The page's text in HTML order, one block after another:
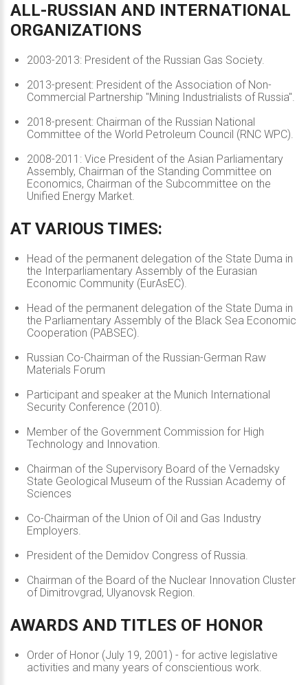
ALL-RUSSIAN AND INTERNATIONAL
ORGANIZATIONS
2003-2013: President of the Russian Gas Society.
2013-present: President of the Association of Non-
Commercial Partnership "Mining Industrialists of Russia".
2018-present: Chairman of the Russian National
Committee of the World Petroleum Council (RNC WPC).
2008-2011: Vice President of the Asian Parliamentary
Assembly, Chairman of the Standing Committee on
Economics, Chairman of the Subcommittee on the
Unified Energy Market.
AT VARIOUS TIMES:
Head of the permanent delegation of the State Duma in
the Interparliamentary Assembly of the Eurasian
Economic Community (EurAsEC).
Head of the permanent delegation of the State Duma in
the Parliamentary Assembly of the Black Sea Economic
Cooperation (PABSEC).
Russian Co-Chairman of the Russian-German Raw
Materials Forum
Participant and speaker at the Munich International
Security Conference (2010).
Member of the Government Commission for High
Technology and Innovation.
Chairman of the Supervisory Board of the Vernadsky
State Geological Museum of the Russian Academy of
Sciences
Co-Chairman of the Union of Oil and Gas Industry
Employers.
President of the Demidov Congress of Russia.
Chairman of the Board of the Nuclear Innovation Cluster
of Dimitrovgrad, Ulyanovsk Region.
AWARDS AND TITLES OF HONOR
Order of Honor (July 19, 2001) - for active legislative
activities and many years of conscientious work.